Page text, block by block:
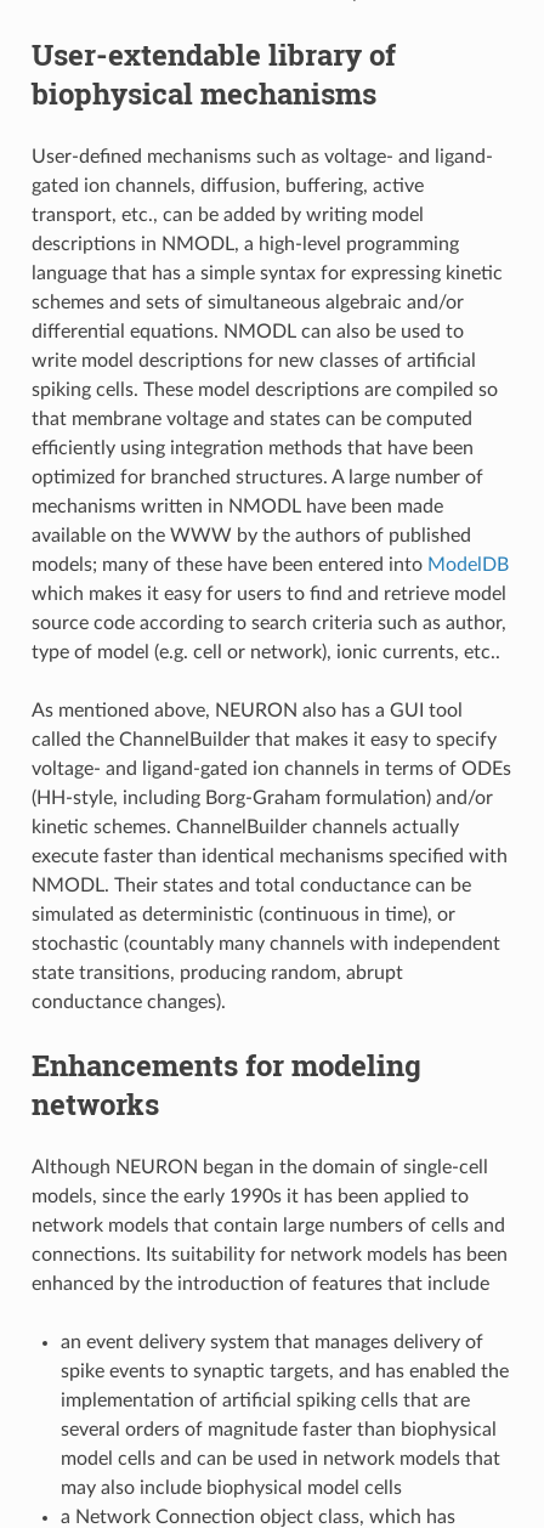
User-extendable library of
biophysical mechanisms
User-defined mechanisms such as voltage- and ligand-
gated ion channels, diffusion, buffering, active
transport, etc., can be added by writing model
descriptions in NMODL, a high-level programming
language that has a simple syntax for expressing kinetic
schemes and sets of simultaneous algebraic and/or
differential equations. NMODL can also be used to
write model descriptions for new classes of artificial
spiking cells. These model descriptions are compiled so
that membrane voltage and states can be computed
efficiently using integration methods that have been
optimized for branched structures. A large number of
mechanisms written in NMODL have been made
available on the WWW by the authors of published
models; many of these have been entered into ModelDB
which makes it easy for users to find and retrieve model
source code according to search criteria such as author,
type of model (e.g. cell or network), ionic currents, etc..
As mentioned above, NEURON also has a GUI tool
called the ChannelBuilder that makes it easy to specify
voltage- and ligand-gated ion channels in terms of ODEs
(HH-style, including Borg-Graham formulation) and/or
kinetic schemes. ChannelBuilder channels actually
execute faster than identical mechanisms specified with
NMODL. Their states and total conductance can be
simulated as deterministic (continuous in time), or
stochastic (countably many channels with independent
state transitions, producing random, abrupt
conductance changes).
Enhancements for modeling
networks
Although NEURON began in the domain of single-cell
models, since the early 1990s it has been applied to
network models that contain large numbers of cells and
connections. Its suitability for network models has been
enhanced by the introduction of features that include
an event delivery system that manages delivery of
spike events to synaptic targets, and has enabled the
implementation of artificial spiking cells that are
several orders of magnitude faster than biophysical
model cells and can be used in network models that
may also include biophysical model cells
a Network Connection object class, which has